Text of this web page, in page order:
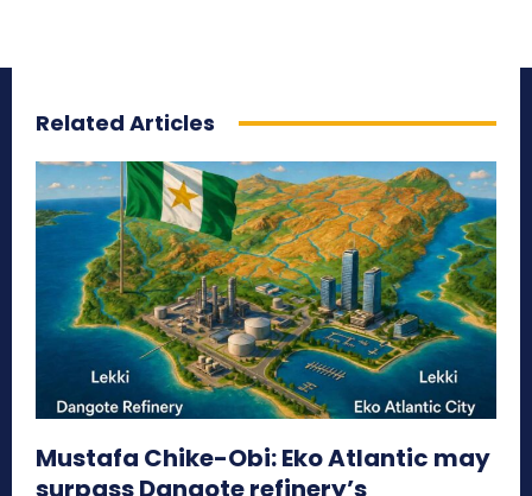
Related Articles
Mustafa Chike-Obi: Eko Atlantic may